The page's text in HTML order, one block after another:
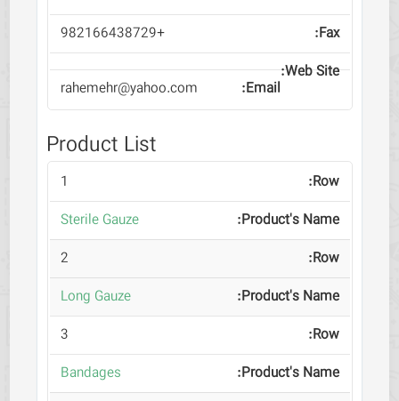
+982166438729
rahemehr@yahoo.com
Product List
1
Sterile Gauze
2
Long Gauze
3
Bandages